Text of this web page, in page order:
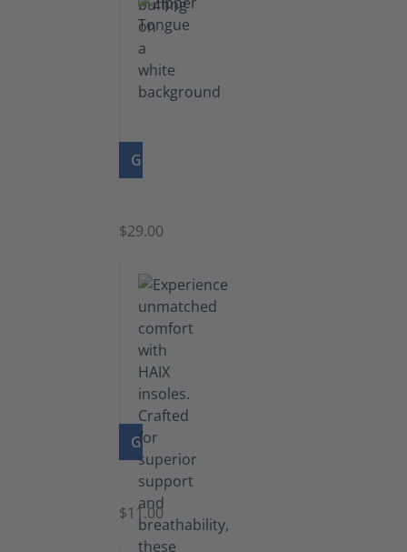
GO TO PRODUCT
$29.00
GO TO PRODUCT
Insoles
$11.00